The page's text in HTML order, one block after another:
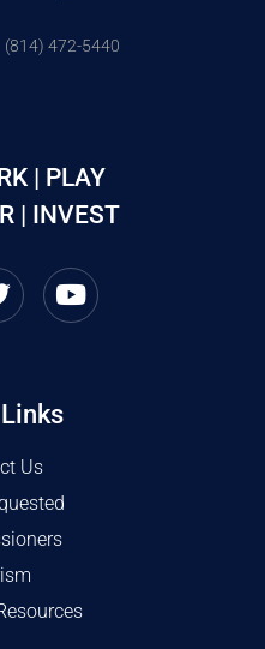
(814) 472-5440
| PLAY
| INVEST
Us